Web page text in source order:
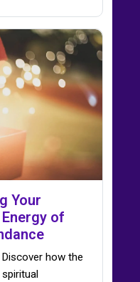
Your
of
how the